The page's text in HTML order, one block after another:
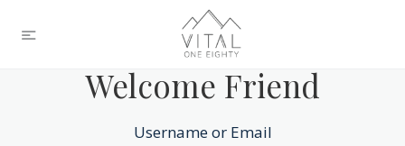
Welcome Friend
Username or Email